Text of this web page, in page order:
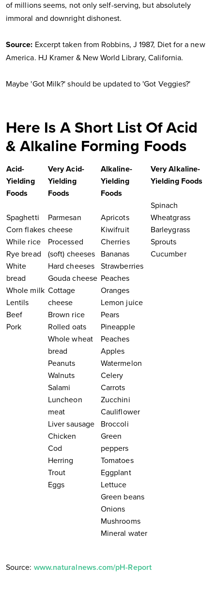
of millions seems, not only self-serving, but absolutely
immoral and downright dishonest.
Source: Excerpt taken from Robbins, J 1987, Diet for a new
America. HJ Kramer & New World Library, California.
Maybe 'Got Milk?' should be updated to 'Got Veggies?'
Here Is A Short List Of Acid
& Alkaline Forming Foods
Acid-
Yielding
Foods
Spaghetti
Corn flakes
While rice
Rye bread
White
bread
Whole milk
Lentils
Beef
Pork
Very Acid-
Yielding
Foods
Parmesan
cheese
Processed
(soft) cheeses
Hard cheeses
Gouda cheese
Cottage
cheese
Brown rice
Rolled oats
Whole wheat
bread
Peanuts
Walnuts
Salami
Luncheon
meat
Liver sausage
Chicken
Cod
Herring
Trout
Eggs
Alkaline-
Yielding
Foods
Apricots
Kiwifruit
Cherries
Bananas
Strawberries
Peaches
Oranges
Lemon juice
Pears
Pineapple
Peaches
Apples
Watermelon
Celery
Carrots
Zucchini
Cauliflower
Broccoli
Green
peppers
Tomatoes
Eggplant
Lettuce
Green beans
Onions
Mushrooms
Mineral water
Very Alkaline-
Yielding Foods
Spinach
Wheatgrass
Barleygrass
Sprouts
Cucumber
Source: www.naturalnews.com/pH-Report